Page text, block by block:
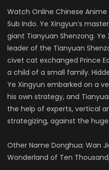
Watch Online Chinese Anime
Sub Indo. Ye Xingyun’s
giant Tianyuan Shenzong.
leader of the Tianyuan
civet cat exchanged Prince
a child of a small family.
Ye Xingyun embarked on a
his own strategy, and
the help of experts, vertical
strategizing, against the
Other Name Donghua: Wan
Wonderland of Ten